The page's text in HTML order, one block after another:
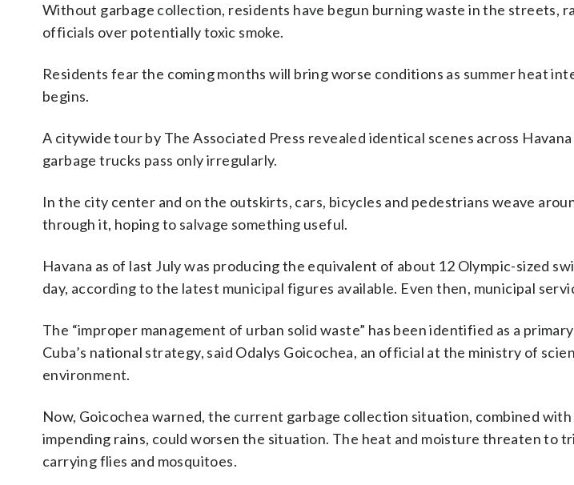
Without garbage collection, residents have begun burning waste in the streets,
officials over potentially toxic smoke.
Residents fear the coming months will bring worse conditions as summer heat
begins.
A citywide tour by The Associated Press revealed identical scenes across
garbage trucks pass only irregularly.
In the city center and on the outskirts, cars, bicycles and pedestrians weave
through it, hoping to salvage something useful.
Havana as of last July was producing the equivalent of about 12 Olympic-sized
day, according to the latest municipal figures available. Even then, municipal
The “improper management of urban solid waste” has been identified as a
Cuba’s national strategy, said Odalys Goicochea, an official at the ministry of
environment.
Now, Goicochea warned, the current garbage collection situation, combined
impending rains, could worsen the situation. The heat and moisture threaten to
carrying flies and mosquitoes.